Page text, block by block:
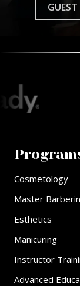
GUEST
Cosmetology
Master
Esthetics
Manicuring
Instructor
Advanced